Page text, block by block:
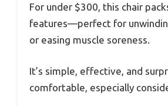
For under $300, this chair
features—perfect for
or easing muscle soreness.
It’s simple, effective, and
comfortable, especially